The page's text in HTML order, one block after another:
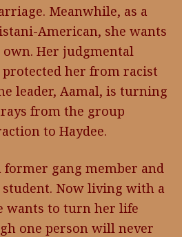
Meanwhile, as a
American, she wants
Her judgmental
her from racist
leader, Aamal, is turning
from the group
to Haydee.
former gang member and
Now living with a
wants to turn her life
one person will never